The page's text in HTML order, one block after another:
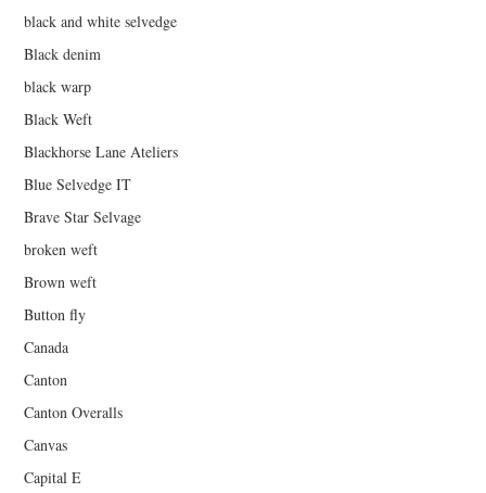
black and white selvedge
Black denim
black warp
Black Weft
Blackhorse Lane Ateliers
Blue Selvedge IT
Brave Star Selvage
broken weft
Brown weft
Button fly
Canada
Canton
Canton Overalls
Canvas
Capital E